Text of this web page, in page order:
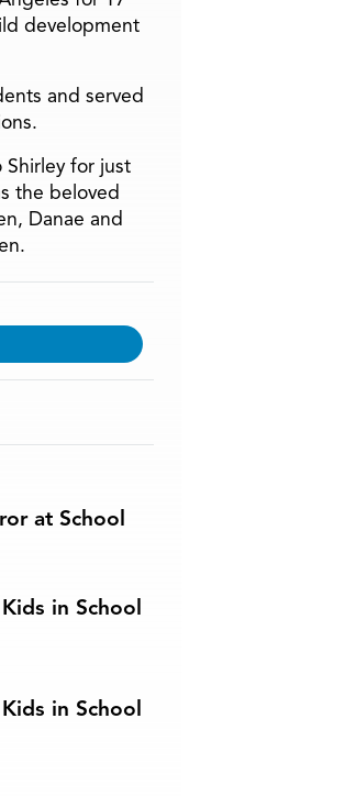
development
and served
Shirley for just
the beloved
Danae and
at School
in School
in School